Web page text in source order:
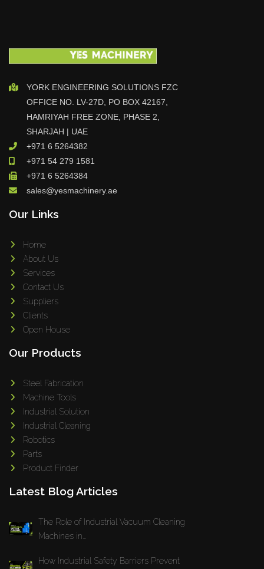
YORK ENGINEERING SOLUTIONS FZC
OFFICE NO. LV-27D, PO BOX 42167,
HAMRIYAH FREE ZONE, PHASE 2,
SHARJAH | UAE
+971 6 5264382
+971 54 279 1581
+971 6 5264384
sales@yesmachinery.ae
Our Links
Home
About Us
Services
Contact Us
Suppliers
Clients
Open House
Our Products
Steel Fabrication
Machine Tools
Industrial Solution
Industrial Cleaning
Robotics
Parts
Product Finder
Latest Blog Articles
The Role of Industrial Vacuum Cleaning
Machines in...
How Industrial Safety Barriers Prevent